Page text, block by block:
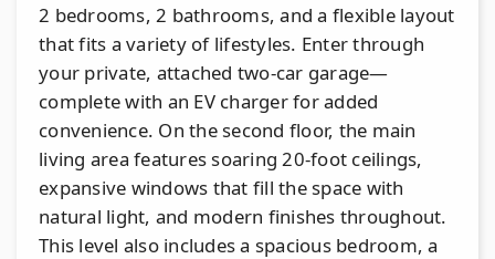
2 bedrooms, 2 bathrooms, and a flexible layout
that fits a variety of lifestyles. Enter through
your private, attached two-car garage—
complete with an EV charger for added
convenience. On the second floor, the main
living area features soaring 20-foot ceilings,
expansive windows that fill the space with
natural light, and modern finishes throughout.
This level also includes a spacious bedroom, a